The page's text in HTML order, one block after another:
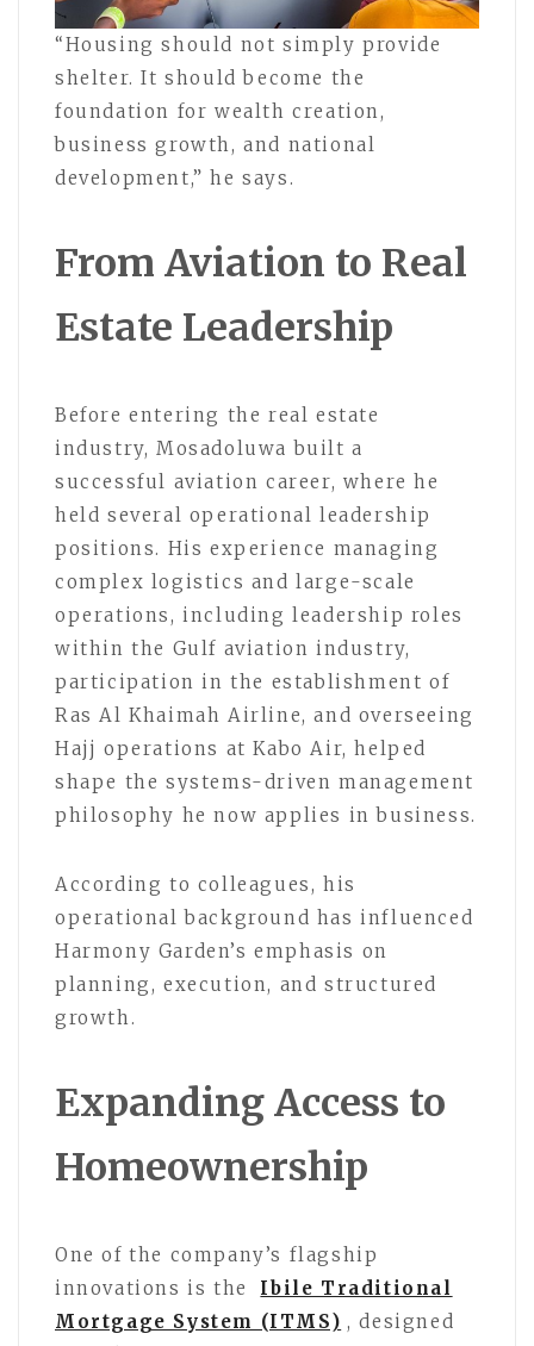
“Housing should not simply provide
shelter. It should become the
foundation for wealth creation,
business growth, and national
development,” he says.
From Aviation to Real
Estate Leadership
Before entering the real estate
industry, Mosadoluwa built a
successful aviation career, where he
held several operational leadership
positions. His experience managing
complex logistics and large-scale
operations, including leadership roles
within the Gulf aviation industry,
participation in the establishment of
Ras Al Khaimah Airline, and overseeing
Hajj operations at Kabo Air, helped
shape the systems-driven management
philosophy he now applies in business.
According to colleagues, his
operational background has influenced
Harmony Garden’s emphasis on
planning, execution, and structured
growth.
Expanding Access to
Homeownership
One of the company’s flagship
innovations is the
Ibile Traditional
Mortgage System (ITMS) , designed